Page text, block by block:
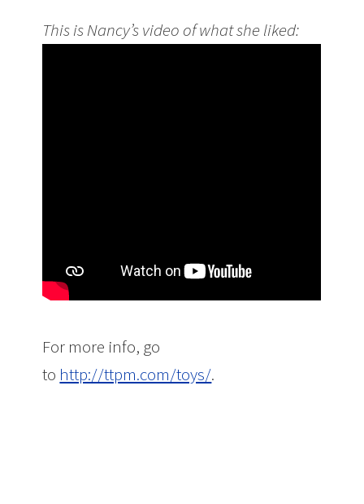
This is Nancy’s video of what she liked:
For more info, go
to http://ttpm.com/toys/.